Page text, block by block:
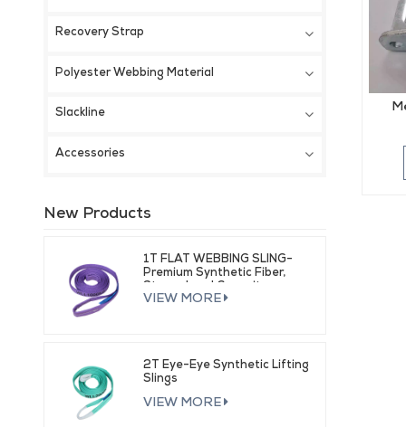
Recovery Strap
Polyester Webbing Material
Slackline
Accessories
New Products
1T FLAT WEBBING SLING-
Premium Synthetic Fiber,
VIEW MORE
2T Eye-Eye Synthetic Lifting
Slings
VIEW MORE